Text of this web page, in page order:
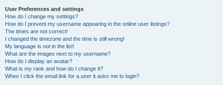
User Preferences and settings
How do I change my settings?
How do I prevent my username appearing in the online user listings?
The times are not correct!
I changed the timezone and the time is still wrong!
My language is not in the list!
What are the images next to my username?
How do I display an avatar?
What is my rank and how do I change it?
When I click the email link for a user it asks me to login?